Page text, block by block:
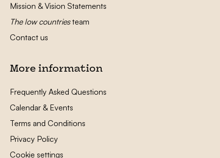
Mission & Vision Statements
The low countriesteam
Contact us
More information
Frequently Asked Questions
Calendar & Events
Terms and Conditions
Privacy Policy
Cookie settings